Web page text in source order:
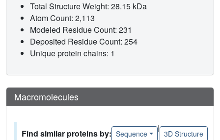
Total Structure Weight: 28.15 kDa
Atom Count: 2,113
Modeled Residue Count: 231
Deposited Residue Count: 254
Unique protein chains: 1
Macromolecules
Find similar proteins by: Sequence
|
3D Structure